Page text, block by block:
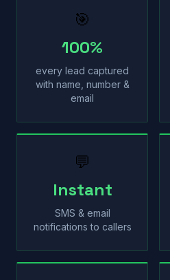
🎯
100%
every lead captured
with name, number &
email
💬
Instant
SMS & email
notifications to callers